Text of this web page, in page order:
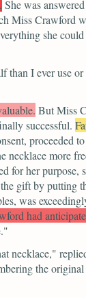
She was
Miss Crawford
she
than I ever use
But Miss
successful.
proceeded
necklace more
for her
gift by
was
had
necklace,"
the